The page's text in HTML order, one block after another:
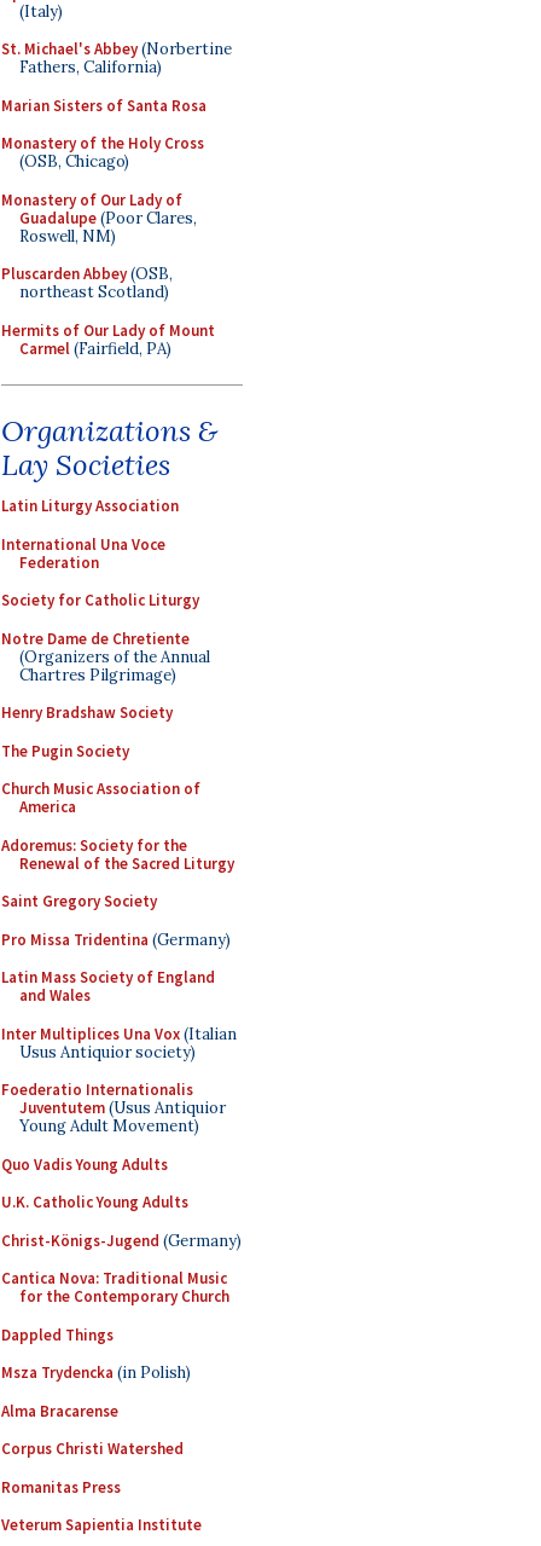
(Italy)
St. Michael's Abbey(Norbertine
Fathers, California)
Marian Sisters of Santa Rosa
Monastery of the Holy Cross
(OSB, Chicago)
Monastery of Our Lady of
Guadalupe(Poor Clares,
Roswell, NM)
Pluscarden Abbey(OSB,
northeast Scotland)
Hermits of Our Lady of Mount
Carmel(Fairfield, PA)
Organizations &
Lay Societies
Latin Liturgy Association
International Una Voce
Federation
Society for Catholic Liturgy
Notre Dame de Chretiente
(Organizers of the Annual
Chartres Pilgrimage)
Henry Bradshaw Society
The Pugin Society
Church Music Association of
America
Adoremus: Society for the
Renewal of the Sacred Liturgy
Saint Gregory Society
Pro Missa Tridentina (Germany)
Latin Mass Society of England
and Wales
Inter Multiplices Una Vox(Italian
Usus Antiquior society)
Foederatio Internationalis
Juventutem(Usus Antiquior
Young Adult Movement)
Quo Vadis Young Adults
U.K. Catholic Young Adults
Christ-Königs-Jugend (Germany)
Cantica Nova: Traditional Music
for the Contemporary Church
Dappled Things
Msza Trydencka (in Polish)
Alma Bracarense
Corpus Christi Watershed
Romanitas Press
Veterum Sapientia Institute